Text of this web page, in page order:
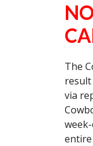
The
result
via
entire